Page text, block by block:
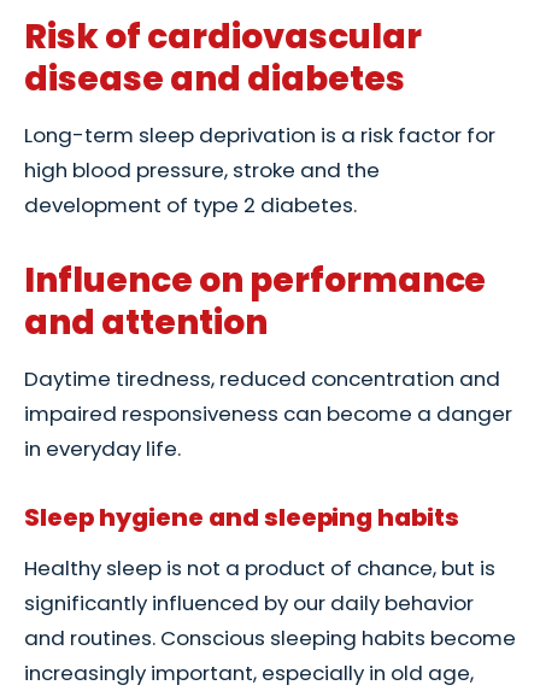
Risk of cardiovascular
disease and diabetes
Long-term sleep deprivation is a risk factor for
high blood pressure, stroke and the
development of type 2 diabetes.
Influence on performance
and attention
Daytime tiredness, reduced concentration and
impaired responsiveness can become a danger
in everyday life.
Sleep hygiene and sleeping habits
Healthy sleep is not a product of chance, but is
significantly influenced by our daily behavior
and routines. Conscious sleeping habits become
increasingly important, especially in old age,